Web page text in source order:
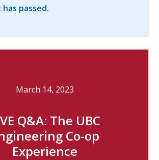
passed.
March 14, 2023
Q&A: The UBC
Co-op
Experience